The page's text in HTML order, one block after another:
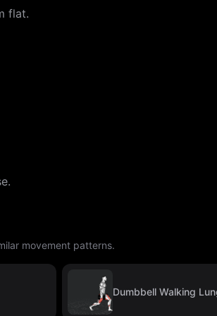
flat.
movement patterns.
Dumbbell Walking